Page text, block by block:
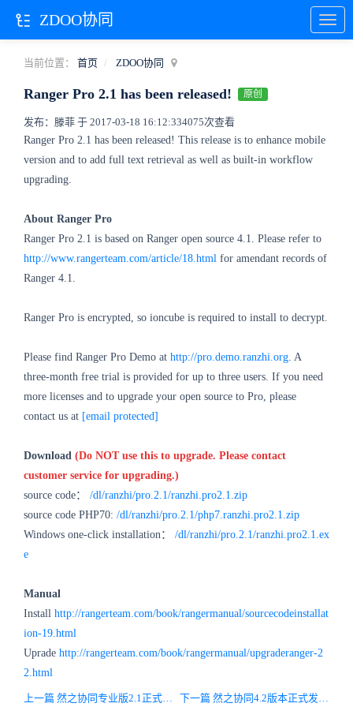
当前位置： 首页 ZDOO协同
Ranger Pro 2.1 has been released! 原创
发布：滕菲 于 2017-03-18 16:12:334075次查看
Ranger Pro 2.1 has been released! This release is to enhance mobile
version and to add full text retrieval as well as built-in workflow
upgrading.
About Ranger Pro
Ranger Pro 2.1 is based on Ranger open source 4.1. Please refer to
http://www.rangerteam.com/article/18.html for amendant records of
Ranger 4.1.
Ranger Pro is encrypted, so ioncube is required to install to decrypt.
Please find Ranger Pro Demo at http://pro.demo.ranzhi.org. A
three-month free trial is provided for up to three users. If you need
more licenses and to upgrade your open source to Pro, please
contact us at [email protected]
Download (Do NOT use this to upgrade. Please contact
customer service for upgrading.)
source code： /dl/ranzhi/pro.2.1/ranzhi.pro2.1.zip
source code PHP70: /dl/ranzhi/pro.2.1/php7.ranzhi.pro2.1.zip
Windows one-click installation： /dl/ranzhi/pro.2.1/ranzhi.pro2.1.ex
e
Manual
Install http://rangerteam.com/book/rangermanual/sourcecodeinstallat
ion-19.html
Uprade http://rangerteam.com/book/rangermanual/upgraderanger-2
2.html
上一篇 然之协同专业版2.1正式发布，增强移动版功能，增加全文检索 下一篇 然之协同4.2版本正式发布，增加补班功能
ZDOO协同